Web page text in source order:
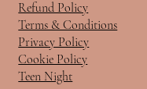
Refund Policy
Terms & Conditions
Privacy Policy
Cookie Policy
Teen Night